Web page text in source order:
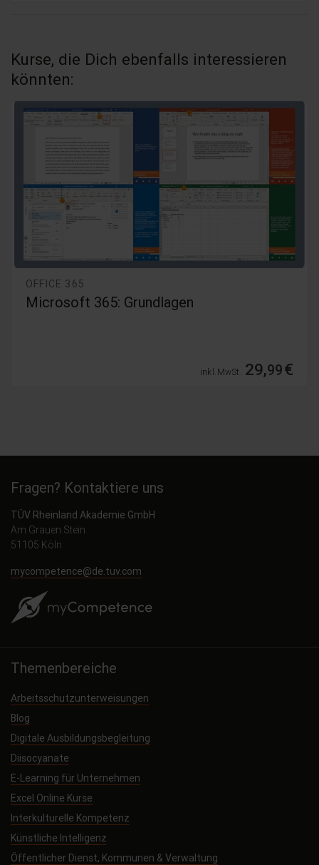
Kurse, die Dich ebenfalls interessieren
könnten:
OFFICE 365
Microsoft Office 365 - 2019 Grundlagen
inkl. MwSt. 109,99€
Fragen? Kontaktiere uns
TÜV Rheinland Akademie GmbH
Am Grauen Stein
51105 Köln
mycompetence@de.tuv.com
Themenbereiche
Arbeitsschutzunterweisungen
Blog
Digitale Ausbildungsbegleitung
Diisocyanate
E-Learning für Unternehmen
Excel Online Kurse
Interkulturelle Kompetenz
Künstliche Intelligenz
Öffentlicher Dienst, Kommunen & Verwaltung